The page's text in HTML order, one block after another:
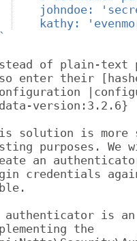
johndoe:
kathy:
of plain-text
enter their
version:3.2.6}
solution is
purposes. We
an
credentials
authenticator is
the